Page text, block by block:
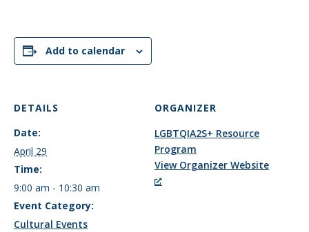
Add to calendar
DETAILS
Date:
April 29
Time:
9:00 am - 10:30 am
Event Category:
Cultural Events
ORGANIZER
LGBTQIA2S+ Resource
Program
View Organizer Website